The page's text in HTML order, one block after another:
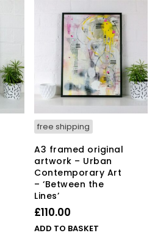
free shipping
A3 framed original
artwork – Urban
Contemporary Art
– ‘Between the
Lines’
£110.00
ADD TO BASKET